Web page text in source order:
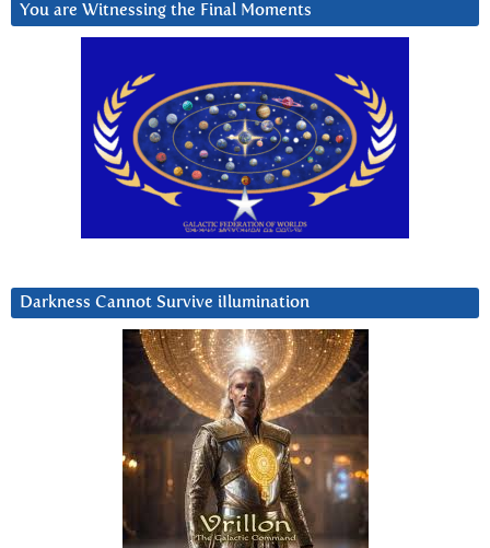
You are Witnessing the Final Moments
Darkness Cannot Survive iIlumination